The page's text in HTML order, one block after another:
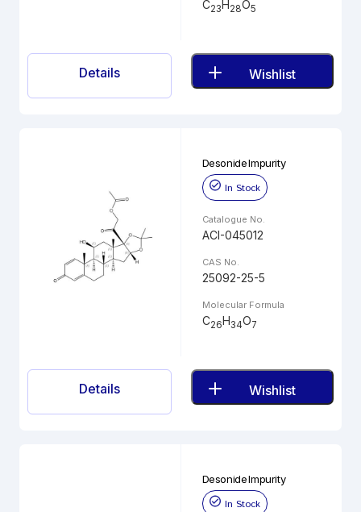
C23H28O5
Details Wishlist
Desonide Impurity
In Stock
Catalogue No.
ACI-045012
CAS No.
25092-25-5
Molecular Formula
C26H34O7
Details Wishlist
Desonide Impurity
In Stock